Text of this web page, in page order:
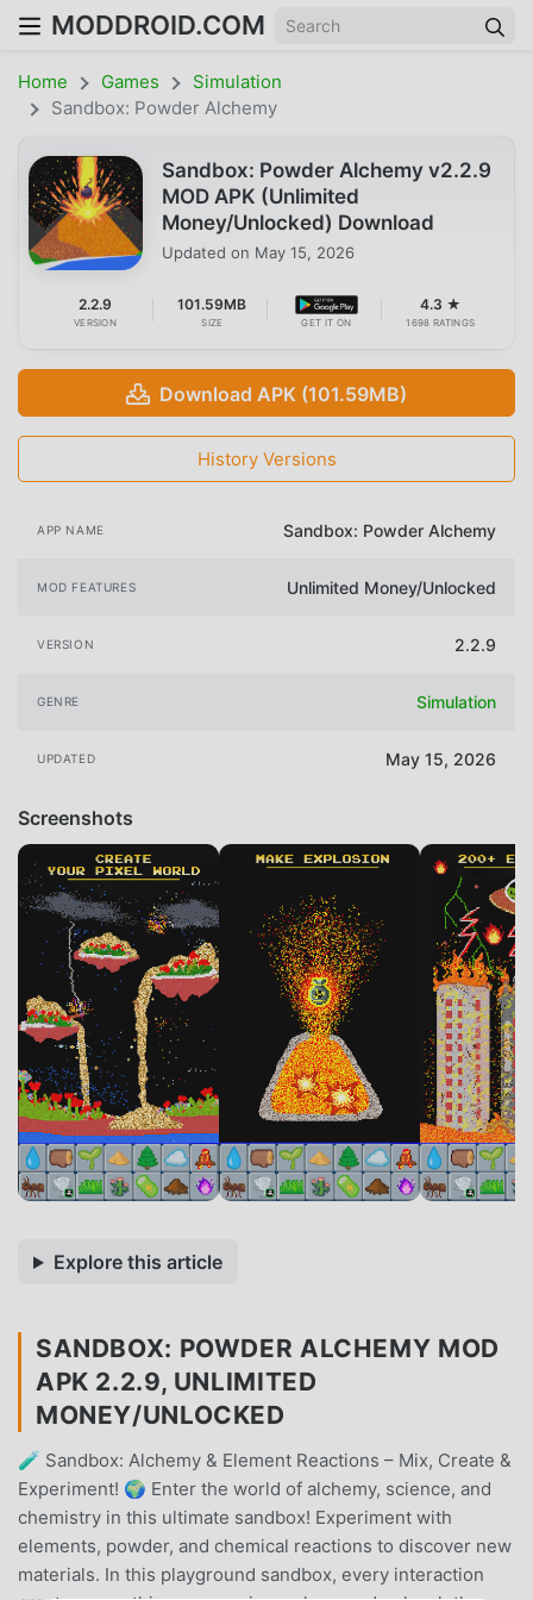
MODDROID.COM
Home Games
Simulation
Sandbox: Powder Alchemy
Sandbox: Powder Alchemy v2.2.9
MOD APK (Unlimited
Money/Unlocked) Download
Updated on May 15, 2026
2.2.9
VERSION
101.59MB
SIZE GET IT ON
4.3 ★
1698 RATINGS
Download APK (101.59MB)
History Versions
APP NAME Sandbox: Powder Alchemy
MOD FEATURES Unlimited Money/Unlocked
VERSION 2.2.9
GENRE Simulation
UPDATED May 15, 2026
Screenshots
Explore this article
SANDBOX: POWDER ALCHEMY MOD
APK 2.2.9, UNLIMITED
MONEY/UNLOCKED
🧪 Sandbox: Alchemy & Element Reactions – Mix, Create &
Experiment! 🌍 Enter the world of alchemy, science, and
chemistry in this ultimate sandbox! Experiment with
elements, powder, and chemical reactions to discover new
materials. In this playground sandbox, every interaction